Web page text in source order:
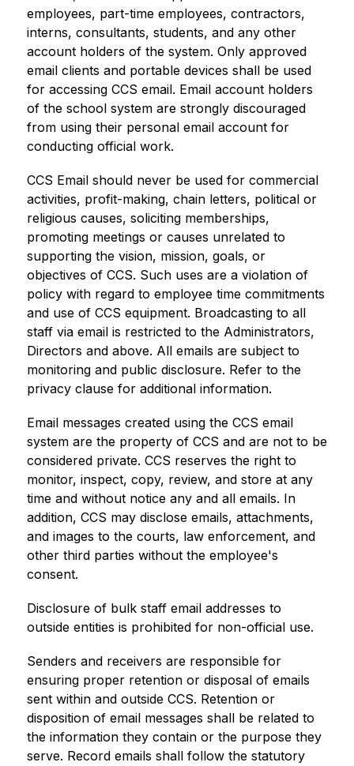
employees, part-time employees, contractors,
interns, consultants, students, and any other
account holders of the system. Only approved
email clients and portable devices shall be used
for accessing CCS email. Email account holders
of the school system are strongly discouraged
from using their personal email account for
conducting official work.
CCS Email should never be used for commercial
activities, profit-making, chain letters, political or
religious causes, soliciting memberships,
promoting meetings or causes unrelated to
supporting the vision, mission, goals, or
objectives of CCS. Such uses are a violation of
policy with regard to employee time commitments
and use of CCS equipment. Broadcasting to all
staff via email is restricted to the Administrators,
Directors and above. All emails are subject to
monitoring and public disclosure. Refer to the
privacy clause for additional information.
Email messages created using the CCS email
system are the property of CCS and are not to be
considered private. CCS reserves the right to
monitor, inspect, copy, review, and store at any
time and without notice any and all emails. In
addition, CCS may disclose emails, attachments,
and images to the courts, law enforcement, and
other third parties without the employee's
consent.
Disclosure of bulk staff email addresses to
outside entities is prohibited for non-official use.
Senders and receivers are responsible for
ensuring proper retention or disposal of emails
sent within and outside CCS. Retention or
disposition of email messages shall be related to
the information they contain or the purpose they
serve. Record emails shall follow the statutory